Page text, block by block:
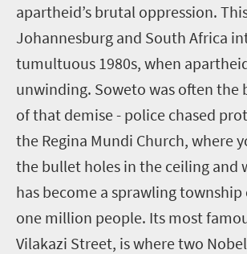
apartheid’s brutal oppression.
Johannesburg and South Africa
tumultuous 1980s, when
unwinding. Soweto was often the
of that demise - police chased
the Regina Mundi Church, where
the bullet holes in the ceiling and
has become a sprawling
one million people. Its most
Vilakazi Street, is where two